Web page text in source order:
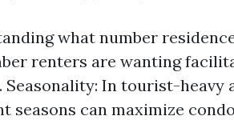
what number
renters are wanting
In tourist-heavy
seasons can maximize